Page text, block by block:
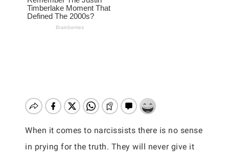
When it comes to narcissists there is no sense
in prying for the truth. They will never give it